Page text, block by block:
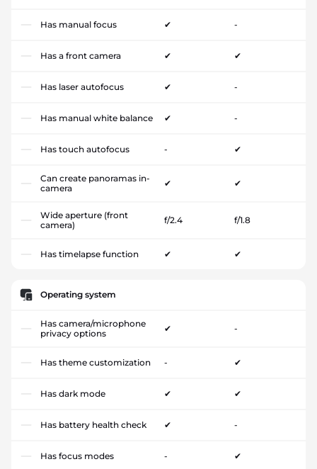
Has manual focus ✔ -
Has a front camera ✔ ✔
Has laser autofocus ✔ -
Has manual white balance ✔ -
Has touch autofocus - ✔
Can create panoramas in-
camera
✔ ✔
Wide aperture (front
camera)
f/2.4 f/1.8
Has timelapse function ✔ ✔
Operating system
Has camera/microphone
privacy options
✔ -
Has theme customization - ✔
Has dark mode ✔ ✔
Has battery health check ✔ -
Has focus modes - ✔